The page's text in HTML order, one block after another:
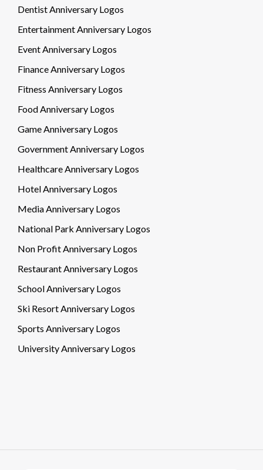
Dentist Anniversary Logos
Entertainment Anniversary Logos
Event Anniversary Logos
Finance Anniversary Logos
Fitness Anniversary Logos
Food Anniversary Logos
Game Anniversary Logos
Government Anniversary Logos
Healthcare Anniversary Logos
Hotel Anniversary Logos
Media Anniversary Logos
National Park Anniversary Logos
Non Profit Anniversary Logos
Restaurant Anniversary Logos
School Anniversary Logos
Ski Resort Anniversary Logos
Sports Anniversary Logos
University Anniversary Logos